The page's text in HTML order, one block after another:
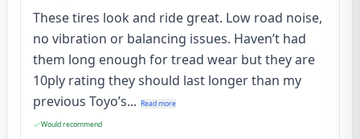
These tires look and ride great. Low road noise,
no vibration or balancing issues. Haven’t had
them long enough for tread wear but they are
10ply rating they should last longer than my
previous Toyo’s... Read more
Would recommend